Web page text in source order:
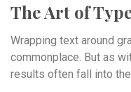
The Art of
Wrapping text around
commonplace. But as
results often fall into the